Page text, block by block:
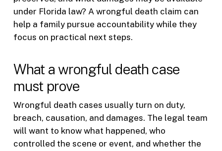
under Florida law? A wrongful death claim can
help a family pursue accountability while they
focus on practical next steps.
What a wrongful death case
must prove
Wrongful death cases usually turn on duty,
breach, causation, and damages. The legal team
will want to know what happened, who
controlled the scene or event, and whether the